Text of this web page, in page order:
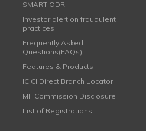
SMART ODR
Investor alert on fraudulent
practices
Frequently Asked
Questions(FAQs)
Features & Products
ICICI Direct Branch Locator
MF Commission Disclosure
List of Registrations